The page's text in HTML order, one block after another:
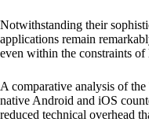
Notwithstanding their
applications remain
even within the constraints
A comparative analysis of
native Android and iOS
reduced technical overhead